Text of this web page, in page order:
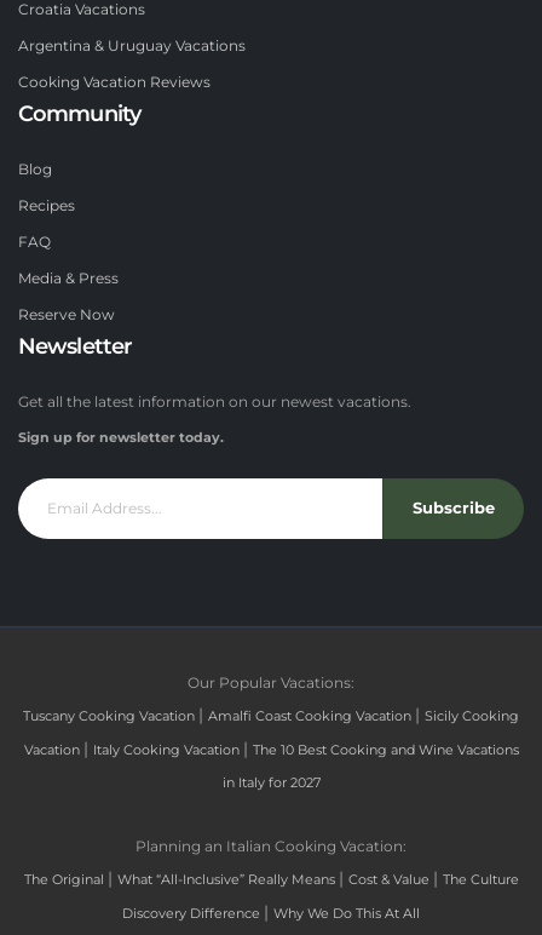
Croatia Vacations
Argentina & Uruguay Vacations
Cooking Vacation Reviews
Community
Blog
Recipes
FAQ
Media & Press
Reserve Now
Newsletter
Get all the latest information on our newest vacations.
Sign up for newsletter today.
Subscribe
Our Popular Vacations:
Tuscany Cooking Vacation | Amalfi Coast Cooking Vacation | Sicily Cooking
Vacation | Italy Cooking Vacation | The 10 Best Cooking and Wine Vacations
in Italy for 2027
Planning an Italian Cooking Vacation:
The Original | What “All-Inclusive” Really Means | Cost & Value | The Culture
Discovery Difference | Why We Do This At All